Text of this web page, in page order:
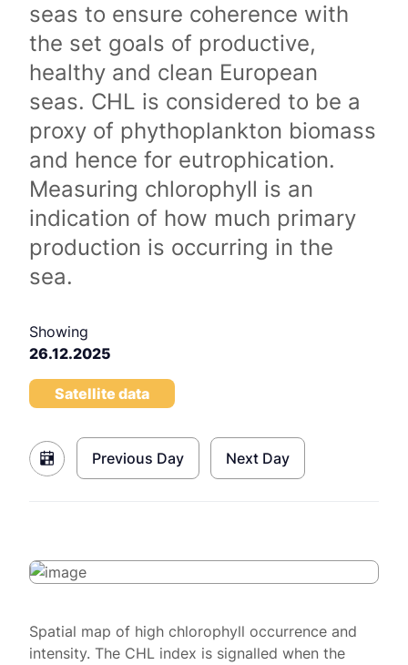
seas to ensure coherence with
the set goals of productive,
healthy and clean European
seas. CHL is considered to be a
proxy of phythoplankton biomass
and hence for eutrophication.
Measuring chlorophyll is an
indication of how much primary
production is occurring in the
sea.
Showing
26.12.2025
Satellite data
Previous Day Next Day
Spatial map of high chlorophyll occurrence and
intensity. The CHL index is signalled when the